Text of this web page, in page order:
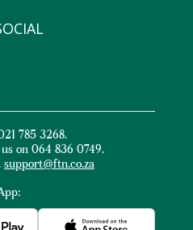
785 3268.
on 064 836 0749.
support@ftn.co.za